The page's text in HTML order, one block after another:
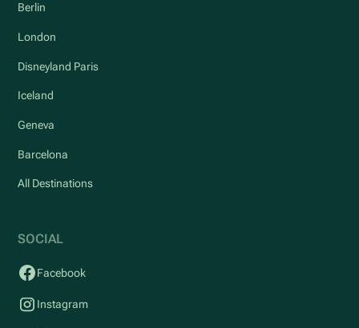
Berlin
London
Disneyland Paris
Iceland
Geneva
Barcelona
All Destinations
SOCIAL
Facebook
Instagram